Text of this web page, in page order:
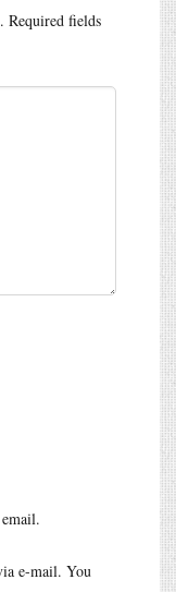
Required fields
e-mail. You